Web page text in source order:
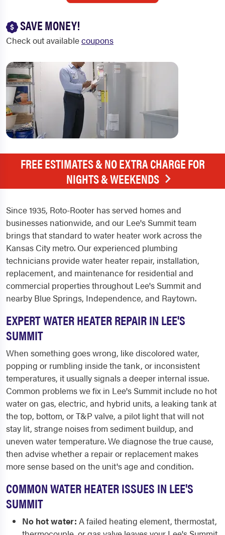
SAVE MONEY!
Check out availablecoupons
FREE ESTIMATES & NO EXTRA CHARGE FOR
NIGHTS & WEEKENDS
Since 1935, Roto-Rooter has served homes and
businesses nationwide, and our Lee's Summit team
brings that standard to water heater work across the
Kansas City metro. Our experienced plumbing
technicians provide water heater repair, installation,
replacement, and maintenance for residential and
commercial properties throughout Lee's Summit and
nearby Blue Springs, Independence, and Raytown.
EXPERT WATER HEATER REPAIR IN LEE'S
SUMMIT
When something goes wrong, like discolored water,
popping or rumbling inside the tank, or inconsistent
temperatures, it usually signals a deeper internal issue.
Common problems we fix in Lee's Summit include no hot
water on gas, electric, and hybrid units, a leaking tank at
the top, bottom, or T&P valve, a pilot light that will not
stay lit, strange noises from sediment buildup, and
uneven water temperature. We diagnose the true cause,
then advise whether a repair or replacement makes
more sense based on the unit's age and condition.
COMMON WATER HEATER ISSUES IN LEE'S
SUMMIT
No hot water: A failed heating element, thermostat,